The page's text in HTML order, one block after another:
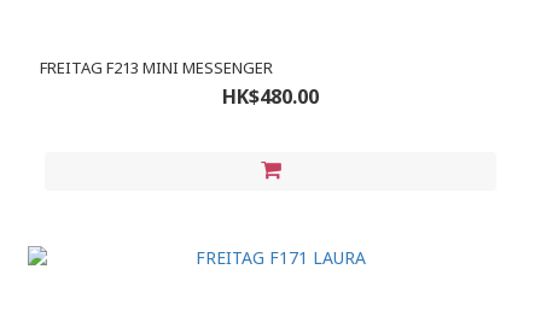
FREITAG F213 MINI MESSENGER
HK$480.00